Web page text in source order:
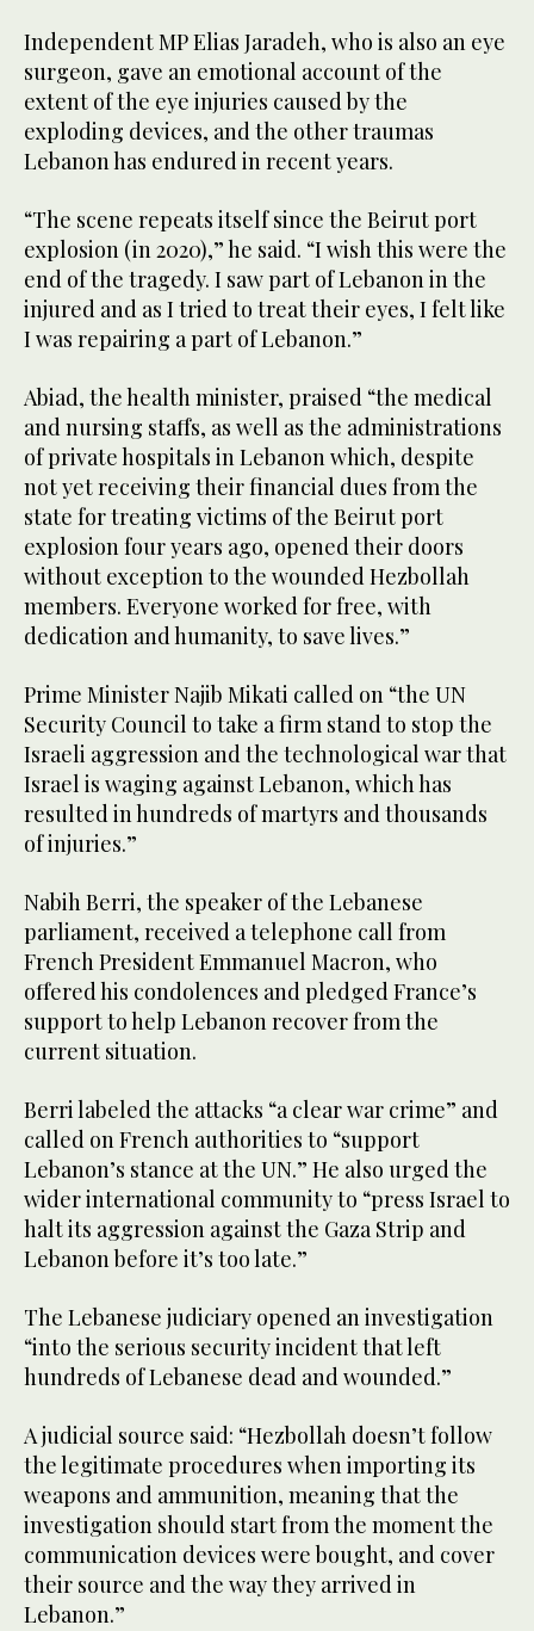
Independent MP Elias Jaradeh, who is also an eye
surgeon, gave an emotional account of the
extent of the eye injuries caused by the
exploding devices, and the other traumas
Lebanon has endured in recent years.
“The scene repeats itself since the Beirut port
explosion (in 2020),” he said. “I wish this were the
end of the tragedy. I saw part of Lebanon in the
injured and as I tried to treat their eyes, I felt like
I was repairing a part of Lebanon.”
Abiad, the health minister, praised “the medical
and nursing staffs, as well as the administrations
of private hospitals in Lebanon which, despite
not yet receiving their financial dues from the
state for treating victims of the Beirut port
explosion four years ago, opened their doors
without exception to the wounded Hezbollah
members. Everyone worked for free, with
dedication and humanity, to save lives.”
Prime Minister Najib Mikati called on “the UN
Security Council to take a firm stand to stop the
Israeli aggression and the technological war that
Israel is waging against Lebanon, which has
resulted in hundreds of martyrs and thousands
of injuries.”
Nabih Berri, the speaker of the Lebanese
parliament, received a telephone call from
French President Emmanuel Macron, who
offered his condolences and pledged France’s
support to help Lebanon recover from the
current situation.
Berri labeled the attacks “a clear war crime” and
called on French authorities to “support
Lebanon’s stance at the UN.” He also urged the
wider international community to “press Israel to
halt its aggression against the Gaza Strip and
Lebanon before it’s too late.”
The Lebanese judiciary opened an investigation
“into the serious security incident that left
hundreds of Lebanese dead and wounded.”
A judicial source said: “Hezbollah doesn’t follow
the legitimate procedures when importing its
weapons and ammunition, meaning that the
investigation should start from the moment the
communication devices were bought, and cover
their source and the way they arrived in
Lebanon.”